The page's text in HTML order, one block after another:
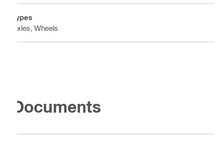
Types
Axles, Wheels
Documents